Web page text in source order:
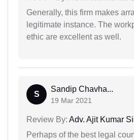
Generally, this firm makes
legitimate instance. The
ethic are excellent as well.
S
Sandip Chavha...
19 Mar 2021
Review By: Adv. Ajit Kumar
Perhaps of the best legal